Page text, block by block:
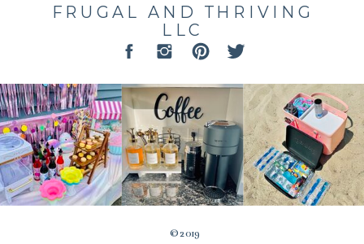
© 2019
FRUGAL AND THRIVING
LLC